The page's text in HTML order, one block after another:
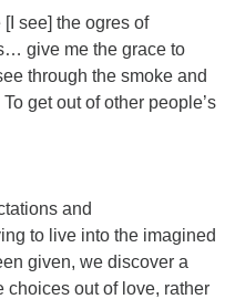
see] the ogres of
give me the grace to
through the smoke and
get out of other people’s
and
to live into the imagined
given, we discover a
choices out of love, rather